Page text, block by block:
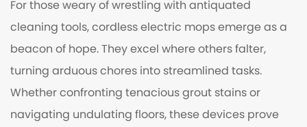
For those weary of wrestling with antiquated
cleaning tools, cordless electric mops emerge as a
beacon of hope. They excel where others falter,
turning arduous chores into streamlined tasks.
Whether confronting tenacious grout stains or
navigating undulating floors, these devices prove